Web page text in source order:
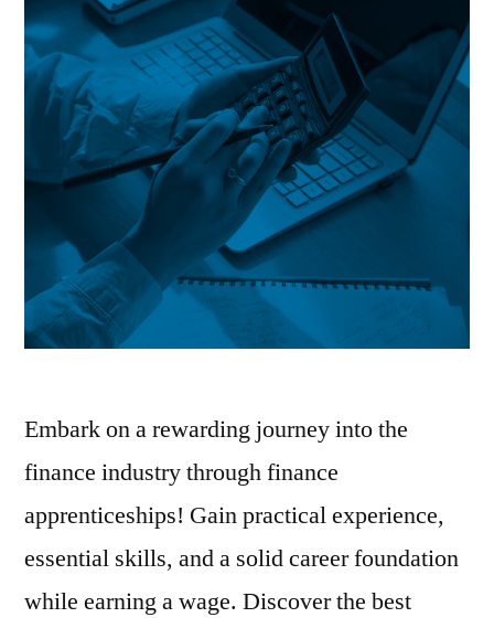
Embark on a rewarding journey into the
finance industry through finance
apprenticeships! Gain practical experience,
essential skills, and a solid career foundation
while earning a wage. Discover the best